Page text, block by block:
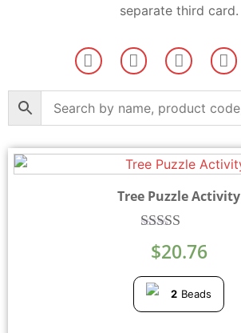
separate third card.
Tree Puzzle Activity
Rated
5.00
$20.76
2 Beads